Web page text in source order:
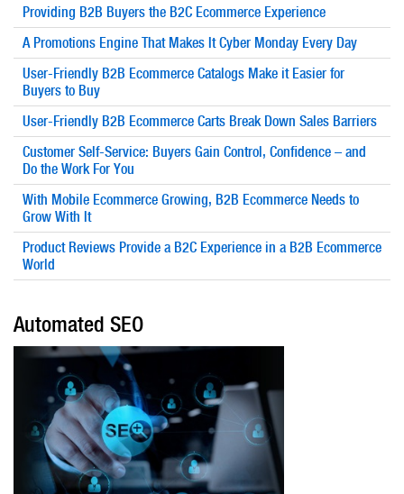
Providing B2B Buyers the B2C Ecommerce Experience
A Promotions Engine That Makes It Cyber Monday Every Day
User-Friendly B2B Ecommerce Catalogs Make it Easier for
Buyers to Buy
User-Friendly B2B Ecommerce Carts Break Down Sales Barriers
Customer Self-Service: Buyers Gain Control, Confidence – and
Do the Work For You
With Mobile Ecommerce Growing, B2B Ecommerce Needs to
Grow With It
Product Reviews Provide a B2C Experience in a B2B Ecommerce
World
Automated SEO